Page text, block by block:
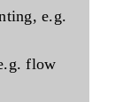
e.g.
flow